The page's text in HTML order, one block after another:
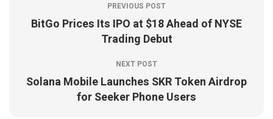
PREVIOUS POST
BitGo Prices Its IPO at $18 Ahead of NYSE
Trading Debut
NEXT POST
Solana Mobile Launches SKR Token Airdrop
for Seeker Phone Users